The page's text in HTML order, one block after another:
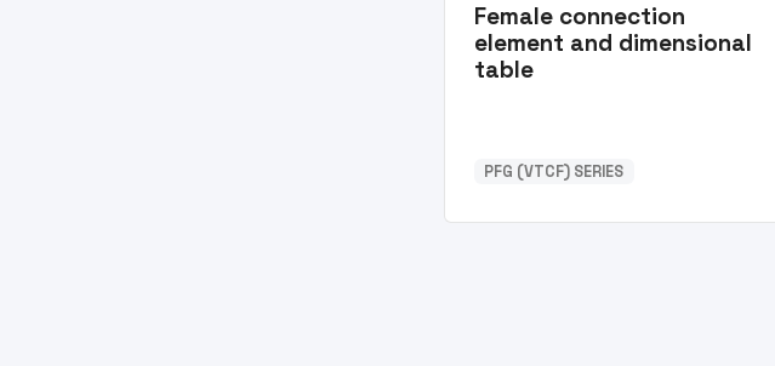
Female connection
element and dimensional
table
PFG (VTCF) SERIES